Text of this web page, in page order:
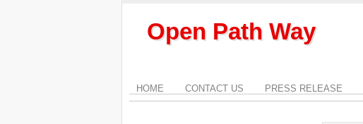
Open Path Way
HOME CONTACT US PRESS RELEASE